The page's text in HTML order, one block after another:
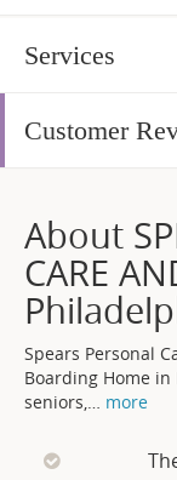
Services
Customer
About
CARE
Spears Personal
Boarding Home
seniors,… more